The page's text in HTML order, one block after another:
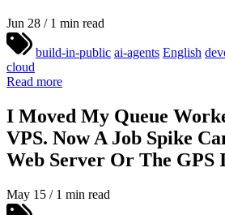
Jun 28 / 1 min read
build-in-public ai-agents English
cloud
Read more
I Moved My Queue
VPS. Now A Job Spike
Web Server Or The GPS
May 15 / 1 min read